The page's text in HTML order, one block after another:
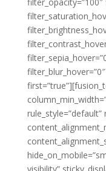
rule_style=”default”